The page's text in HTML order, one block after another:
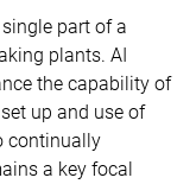
part of a
plants. AI
the capability of
up and use of
continually
a key focal